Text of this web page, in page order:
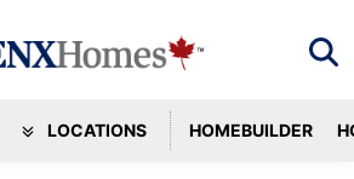
LOCATIONS HOMEBUILDER